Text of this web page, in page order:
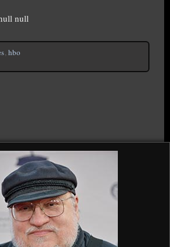
null
, hbo